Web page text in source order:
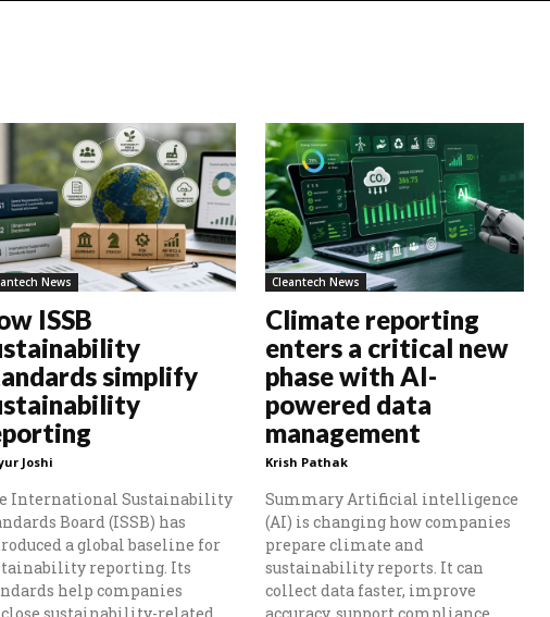
News
ISSB
simplify
Joshi
International Sustainability
Board (ISSB) has
a global baseline for
reporting. Its
help companies
sustainability-related
Cleantech News
Climate reporting
enters a critical new
phase with AI-
powered data
management
Krish Pathak
Summary Artificial intelligence
(AI) is changing how companies
prepare climate and
sustainability reports. It can
collect data faster, improve
accuracy, support compliance